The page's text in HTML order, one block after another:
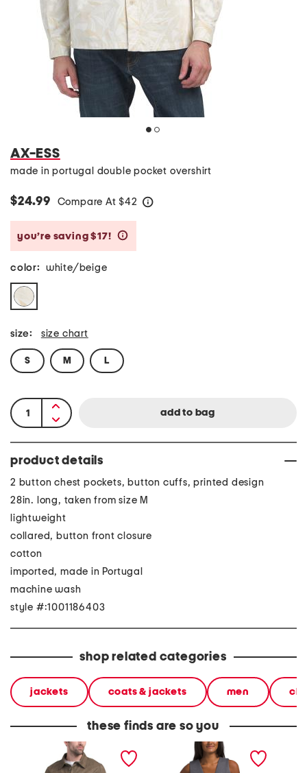
AX-ESS
made in portugal double pocket overshirt
$24.99 Compare At $42
you’re saving $17!
color: white/beige
size: size chart
S M L
product details
2 button chest pockets, button cuffs, printed design
28in. long, taken from size M
lightweight
collared, button front closure
cotton
imported, made in Portugal
machine wash
style #:1001186403
shop related categories
jackets coats & jackets men
these finds are so you
faux suede overshirt
made in italy classic
button vest